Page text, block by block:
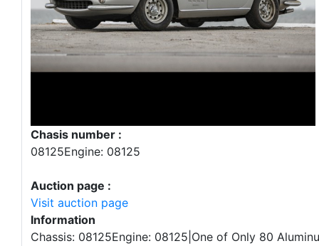
Chasis number :
08125Engine: 08125
Auction page :
Visit auction page
Information
Chassis: 08125Engine: 08125|One of Only 80